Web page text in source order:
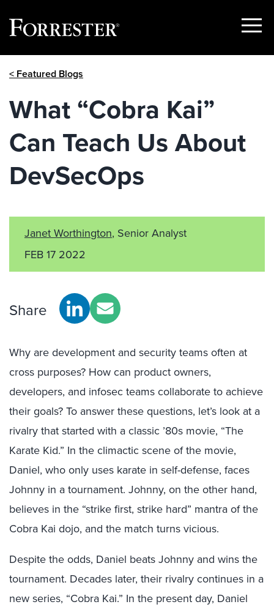
Show
< Featured Blogs
What “Cobra Kai”
Can Teach Us About
DevSecOps
Janet Worthington, Senior Analyst
FEB 17 2022
Share
Why are development and security teams often at
cross purposes? How can product owners,
developers, and infosec teams collaborate to achieve
their goals? To answer these questions, let’s look at a
rivalry that started with a classic ’80s movie, “The
Karate Kid.” In the climactic scene of the movie,
Daniel, who only uses karate in self-defense, faces
Johnny in a tournament. Johnny, on the other hand,
believes in the “strike first, strike hard” mantra of the
Cobra Kai dojo, and the match turns vicious.
Despite the odds, Daniel beats Johnny and wins the
tournament. Decades later, their rivalry continues in a
new series, “Cobra Kai.” In the present day, Daniel